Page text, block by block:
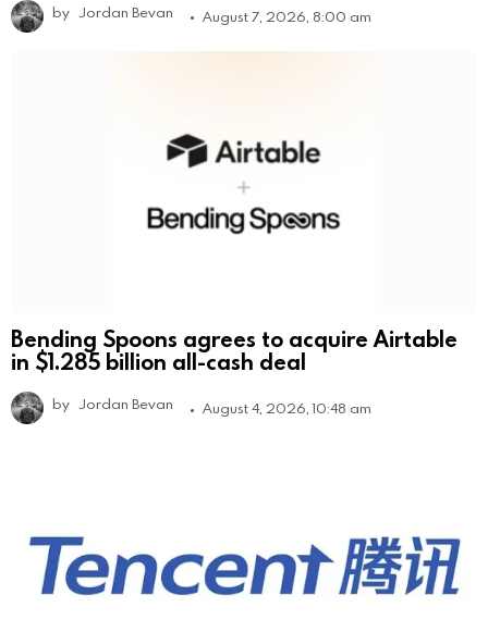
by Jordan Bevan August 7, 2026, 8:00 am
Bending Spoons agrees to acquire Airtable
in $1.285 billion all-cash deal
by Jordan Bevan August 4, 2026, 10:48 am